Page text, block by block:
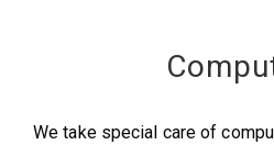
We take special care of